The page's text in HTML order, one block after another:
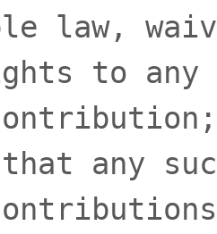
law,
to any
;
any